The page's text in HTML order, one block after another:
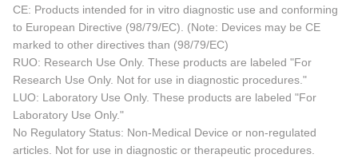
CE: Products intended for in vitro diagnostic use and conforming
to European Directive (98/79/EC). (Note: Devices may be CE
marked to other directives than (98/79/EC)
RUO: Research Use Only. These products are labeled "For
Research Use Only. Not for use in diagnostic procedures."
LUO: Laboratory Use Only. These products are labeled "For
Laboratory Use Only."
No Regulatory Status: Non-Medical Device or non-regulated
articles. Not for use in diagnostic or therapeutic procedures.